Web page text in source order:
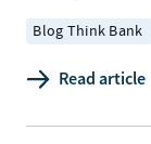
Blog Think Bank
Read article